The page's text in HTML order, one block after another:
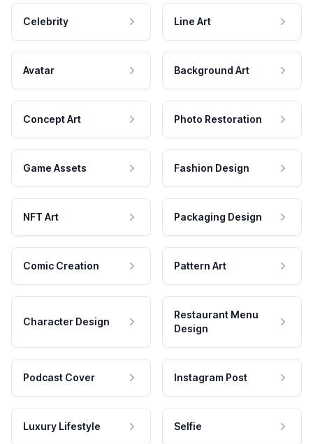
Celebrity Line Art
Avatar Background Art
Concept Art Photo Restoration
Game Assets Fashion Design
NFT Art Packaging Design
Comic Creation Pattern Art
Character Design
Restaurant Menu
Design
Podcast Cover Instagram Post
Luxury Lifestyle Selfie